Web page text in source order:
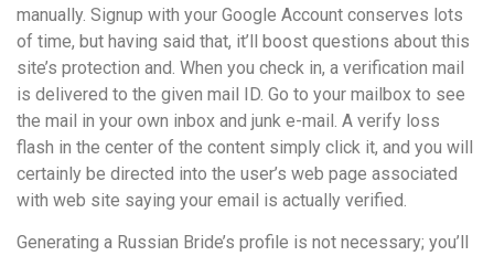
manually. Signup with your Google Account conserves lots
of time, but having said that, it’ll boost questions about this
site’s protection and. When you check in, a verification mail
is delivered to the given mail ID. Go to your mailbox to see
the mail in your own inbox and junk e-mail. A verify loss
flash in the center of the content simply click it, and you will
certainly be directed into the user’s web page associated
with web site saying your email is actually verified.
Generating a Russian Bride’s profile is not necessary; you’ll